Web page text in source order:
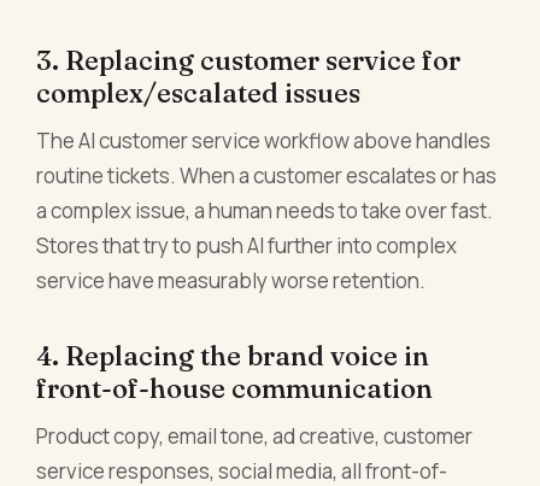
3. Replacing customer service for
complex/escalated issues
The AI customer service workflow above handles
routine tickets. When a customer escalates or has
a complex issue, a human needs to take over fast.
Stores that try to push AI further into complex
service have measurably worse retention.
4. Replacing the brand voice in
front-of-house communication
Product copy, email tone, ad creative, customer
service responses, social media, all front-of-